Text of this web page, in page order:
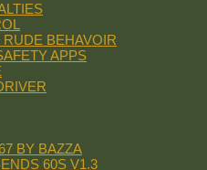
BEHAVOIR
APPS
BY BAZZA
60S V1.3